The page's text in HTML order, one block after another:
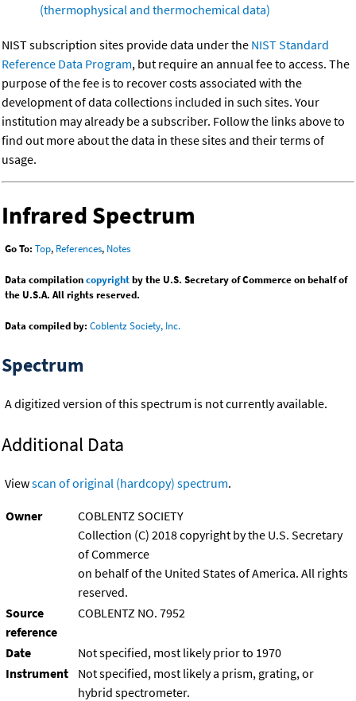
(thermophysical and thermochemical data)
NIST subscription sites provide data under the NIST Standard
Reference Data Program, but require an annual fee to access. The
purpose of the fee is to recover costs associated with the
development of data collections included in such sites. Your
institution may already be a subscriber. Follow the links above to
find out more about the data in these sites and their terms of
usage.
Infrared Spectrum
Go To: Top, References, Notes
Data compilationcopyrightby the U.S. Secretary of Commerce on behalf of
the U.S.A. All rights reserved.
Data compiled by: Coblentz Society, Inc.
Spectrum
A digitized version of this spectrum is not currently available.
Additional Data
Viewscan of original (hardcopy) spectrum.
Owner
COBLENTZ SOCIETY
Collection (C) 2018 copyright by the U.S. Secretary
of Commerce
on behalf of the United States of America. All rights
reserved.
Source
reference
COBLENTZ NO. 7952
Date
Not specified, most likely prior to 1970
Instrument
Not specified, most likely a prism, grating, or
hybrid spectrometer.